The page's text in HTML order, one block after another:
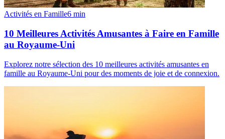
Activités en Famille6 min
10 Meilleures Activités Amusantes à Faire en Famille
au Royaume-Uni
Explorez notre sélection des 10 meilleures activités amusantes en
famille au Royaume-Uni pour des moments de joie et de connexion.